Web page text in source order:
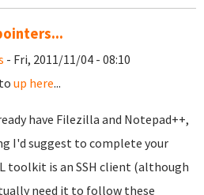
- Fri, 2011/11/04 - 08:10
up here...
have Filezilla and Notepad++,
I'd suggest to complete your
toolkit is an SSH client (although
need it to follow these